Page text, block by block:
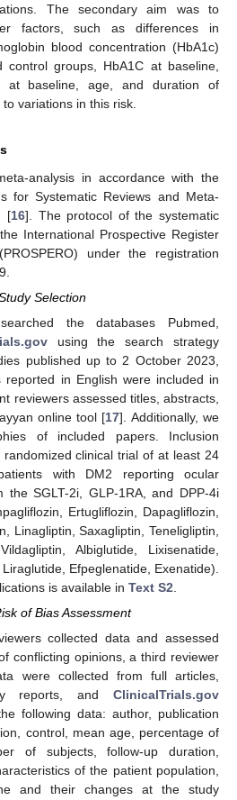
The secondary aim was to
factors, such as differences in
blood concentration (HbA1c)
control groups, HbA1C at baseline,
at baseline, age, and duration of
variations in this risk.
analysis in accordance with the
for Systematic Reviews and Meta-
[16]. The protocol of the systematic
International Prospective Register
under the registration
Selection
the databases Pubmed,
using the search strategy
published up to 2 October 2023,
reported in English were included in
reviewers assessed titles, abstracts,
online tool [17]. Additionally, we
of included papers. Inclusion
clinical trial of at least 24
with DM2 reporting ocular
the SGLT-2i, GLP-1RA, and DPP-4i
Ertugliflozin, Dapagliflozin,
Linagliptin, Saxagliptin, Teneligliptin,
Albiglutide, Lixisenatide,
Efpeglenatide, Exenatide).
is available in Text S2
of Bias Assessment
collected data and assessed
conflicting opinions, a third reviewer
were collected from full articles,
reports, and ClinicalTrials.gov
following data: author, publication
control, mean age, percentage of
of subjects, follow-up duration,
of the patient population,
and their changes at the study